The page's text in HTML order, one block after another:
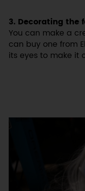
3. Decorating the
You can make a
can buy one from
its eyes to make it